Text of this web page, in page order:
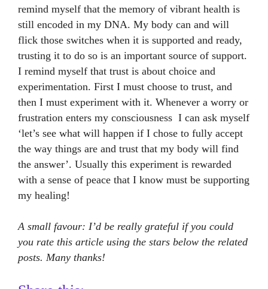
remind myself that the memory of vibrant health is
still encoded in my DNA. My body can and will
flick those switches when it is supported and ready,
trusting it to do so is an important source of support.
I remind myself that trust is about choice and
experimentation. First I must choose to trust, and
then I must experiment with it. Whenever a worry or
frustration enters my consciousness I can ask myself
‘let’s see what will happen if I chose to fully accept
the way things are and trust that my body will find
the answer’. Usually this experiment is rewarded
with a sense of peace that I know must be supporting
my healing!
A small favour: I’d be really grateful if you could
you rate this article using the stars below the related
posts. Many thanks!